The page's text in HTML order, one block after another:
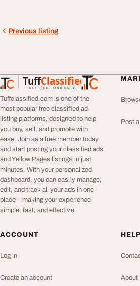
Previous listing
TuffClassified
POST FREE. FIND MORE.
TuffClassified
Tuffclassified.com is one of the
most popular free classified ad
listing platforms, designed to help
you buy, sell, and promote with
ease. Join as a free member today
and start posting your classified ads
and Yellow Pages listings in just
minutes. With your personalized
dashboard, you can easily manage,
edit, and track all your ads in one
place—making your experience
simple, fast, and effective.
Post
ACCOUNT
Log in
Create an account
HELP
About